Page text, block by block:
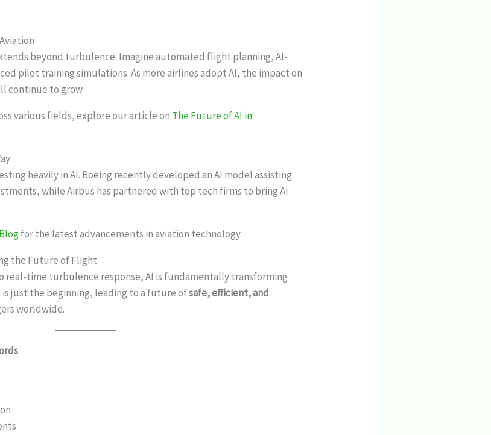
beyond turbulence. Imagine automated flight planning, AI-
pilot training simulations. As more airlines adopt AI, the impact on
continue to grow.
various fields, explore our article on The Future of AI in
heavily in AI. Boeing recently developed an AI model assisting
while Airbus has partnered with top tech firms to bring AI
for the latest advancements in aviation technology.
the Future of Flight
real-time turbulence response, AI is fundamentally transforming
just the beginning, leading to a future ofsafe, efficient, and
worldwide.
: